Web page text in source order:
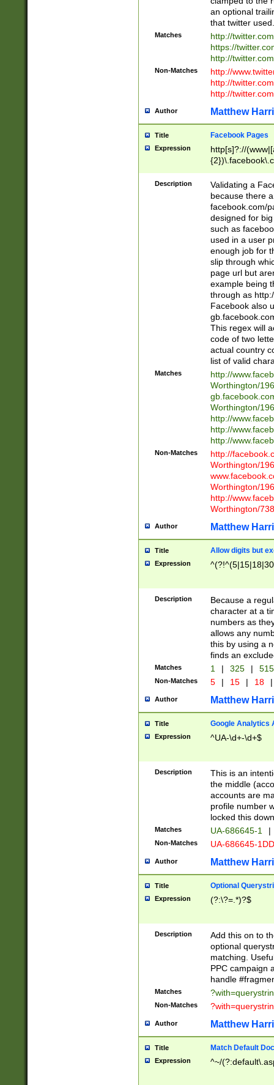
an optional
that twitter used.
Matches
http://
https://
http://
Non-Matches
http://
http://
http://
Author Matthew
Title Facebook Pages
Expression
http[s]?://
9\.-]+)[/]?$
Description
Validating a
because there
facebook.com/
designed for
such as
used in a user
enough job for
slip through
page url but
example being
through as
Facebook also
This regex will
code of two
actual country
list of valid
Matches
http://
Worthington/
Worthington/
http://
http://
http://
Non-Matches
http://
Worthington/
Worthington/
http://
Worthington/
Author Matthew
Title Allow digits but
Expression
Description
Because a
character at a
numbers as
allows any
this by using a
finds an
Matches 1 | 325 |
Non-Matches 5 | 15 | 18 |
Author Matthew
Title Google Analytics
Expression ^UA-\d+-\d+$
Description
This is an
the middle
accounts are
profile number
locked this
Matches UA-686645-1 |
Non-Matches UA-686645-
Author Matthew
Title Optional
Expression (?:\?=.*)?$
Description
Add this on to
optional
matching.
PPC campaign
handle
Matches
Non-Matches
Author Matthew
Title Match Default
Expression ^~/